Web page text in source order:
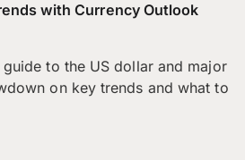
with Currency Outlook
to the US dollar and major
on key trends and what to